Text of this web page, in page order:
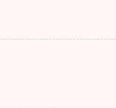
the case with many
by public piety
career as a faith